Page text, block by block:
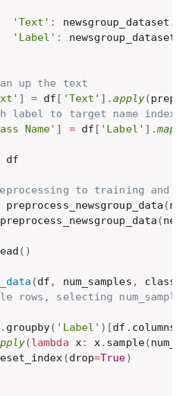
'Text' : newsgroup_dataset .
'Label' : newsgroup_dataset
up the text
] = df [ 'Text' ] .apply(
label to target name index
Name' ] = df [ 'Label' ] .map
df
to training and
preprocess_newsgroup_data (
preprocess_newsgroup_data (
( )
(df , num_samples ,
rows, selecting
. groupby( 'Label' ) [df . columns
(lambda x: x. sample(
(drop=True)